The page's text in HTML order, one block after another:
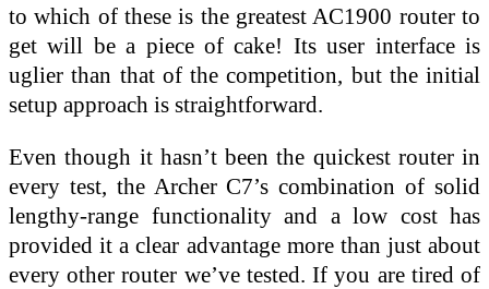
to which of these is the greatest AC1900 router to
get will be a piece of cake! Its user interface is
uglier than that of the competition, but the initial
setup approach is straightforward.
Even though it hasn’t been the quickest router in
every test, the Archer C7’s combination of solid
lengthy-range functionality and a low cost has
provided it a clear advantage more than just about
every other router we’ve tested. If you are tired of